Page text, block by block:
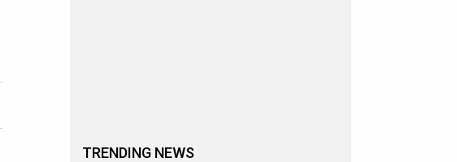
TRENDING NEWS